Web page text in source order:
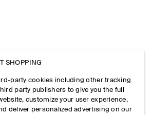
SHOPPING
party cookies including other tracking
party publishers to give you the full
customize your user experience,
deliver personalized advertising on our